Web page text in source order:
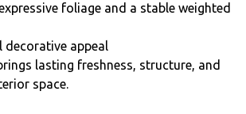
foliage and a stable weighted
decorative appeal
lasting freshness, structure, and
space.